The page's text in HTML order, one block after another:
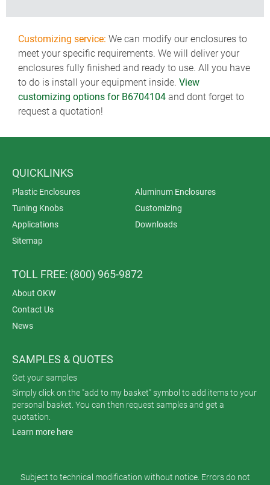
Customizing service: We can modify our enclosures to
meet your specific requirements. We will deliver your
enclosures fully finished and ready to use. All you have
to do is install your equipment inside. View
customizing options for B6704104 and dont forget to
request a quotation!
QUICKLINKS
Plastic Enclosures
Aluminum Enclosures
Tuning Knobs
Customizing
Applications
Downloads
Sitemap
TOLL FREE: (800) 965-9872
About OKW
Contact Us
News
SAMPLES & QUOTES
Get your samples
Simply click on the "add to my basket" symbol to add items to your
personal basket. You can then request samples and get a
quotation.
Learn more here
Subject to technical modification without notice. Errors do not